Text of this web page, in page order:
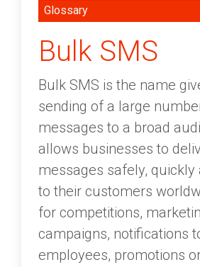
Glossary
Bulk SMS
Bulk SMS is the name
sending of a large
messages to a broad
allows businesses to
messages safely, quickly
to their customers
for competitions,
campaigns, notifications
employees, promotions